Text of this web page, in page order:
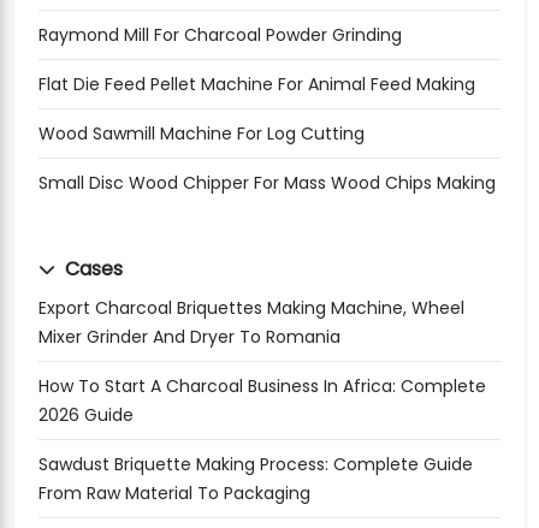
Raymond Mill For Charcoal Powder Grinding
Flat Die Feed Pellet Machine For Animal Feed Making
Wood Sawmill Machine For Log Cutting
Small Disc Wood Chipper For Mass Wood Chips Making
Cases
Export Charcoal Briquettes Making Machine, Wheel
Mixer Grinder And Dryer To Romania
How To Start A Charcoal Business In Africa: Complete
2026 Guide
Sawdust Briquette Making Process: Complete Guide
From Raw Material To Packaging